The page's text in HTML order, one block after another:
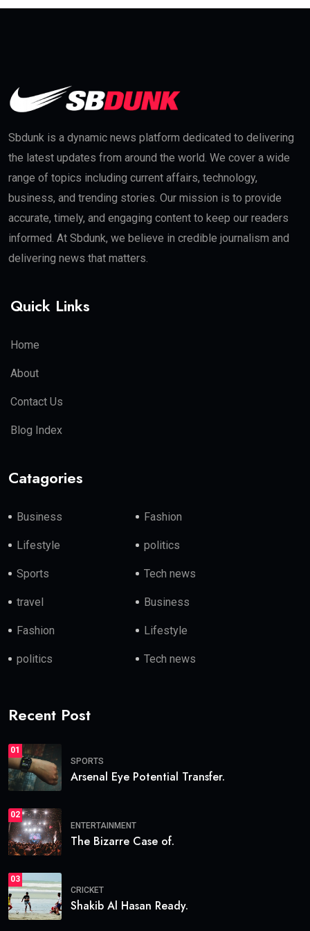
Sbdunk is a dynamic news platform dedicated to delivering
the latest updates from around the world. We cover a wide
range of topics including current affairs, technology,
business, and trending stories. Our mission is to provide
accurate, timely, and engaging content to keep our readers
informed. At Sbdunk, we believe in credible journalism and
delivering news that matters.
Quick Links
Home
About
Contact Us
Blog Index
Catagories
Business Fashion
Lifestyle politics
Sports Tech news
travel Business
Fashion Lifestyle
politics Tech news
Recent Post
01
SPORTS
Arsenal Eye Potential Transfer.
02
ENTERTAINMENT
The Bizarre Case of.
03
CRICKET
Shakib Al Hasan Ready.